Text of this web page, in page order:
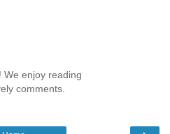
We enjoy reading
comments.